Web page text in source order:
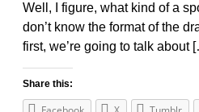
Well, I figure, what kind of a
don’t know the format of the
first, we’re going to talk about
Share this: